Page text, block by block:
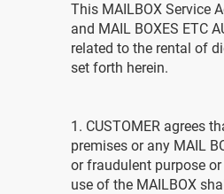
This MAILBOX Service
and MAIL BOXES ETC
related to the rental of
set forth herein.
1. CUSTOMER agrees
premises or any MAIL
or fraudulent purpose
use of the MAILBOX